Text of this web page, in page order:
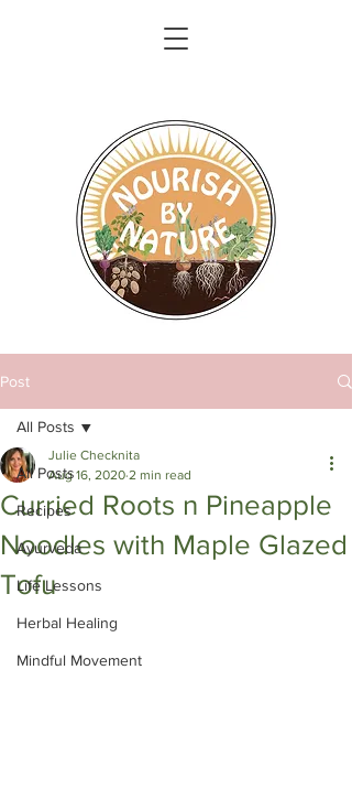
Post
All Posts
Recipes
Ayurveda
Life Lessons
Herbal Healing
Mindful Movement
All Posts
Curried Roots n Pineapple
Noodles with Maple Glazed
Tofu
Julie Checknita
Aug 16, 2020 2 min read